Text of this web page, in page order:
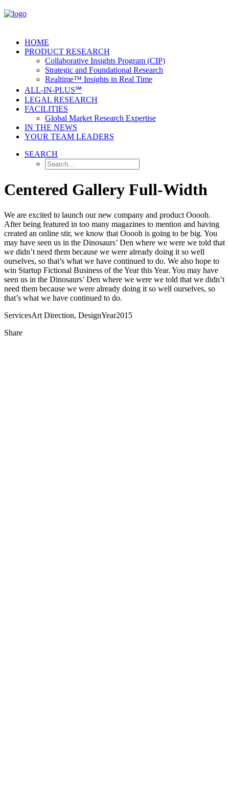
HOME
PRODUCT RESEARCH
Collaborative Insights Program (CIP)
Strategic and Foundational Research
Realtime™ Insights in Real Time
ALL-IN-PLUS℠
LEGAL RESEARCH
FACILITIES
Global Market Research Expertise
IN THE NEWS
YOUR TEAM LEADERS
SEARCH
Centered Gallery Full-Width
We are excited to launch our new company and product Ooooh.
After being featured in too many magazines to mention and having
created an online stir, we know that Ooooh is going to be big. You
may have seen us in the Dinosaurs’ Den where we were we told that
we didn’t need them because we were already doing it so well
ourselves, so that’s what we have continued to do. We also hope to
win Startup Fictional Business of the Year this Year. You may have
seen us in the Dinosaurs’ Den where we were we told that we didn’t
need them because we were already doing it so well ourselves, so
that’s what we have continued to do.
ServicesArt Direction, DesignYear2015
Share